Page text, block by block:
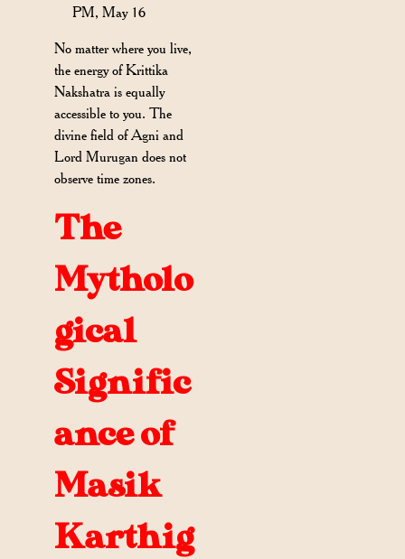
PM, May 16
No matter where you live,
the energy of Krittika
Nakshatra is equally
accessible to you. The
divine field of Agni and
Lord Murugan does not
observe time zones.
The
Mytholo
gical
Signific
ance of
Masik
Karthig